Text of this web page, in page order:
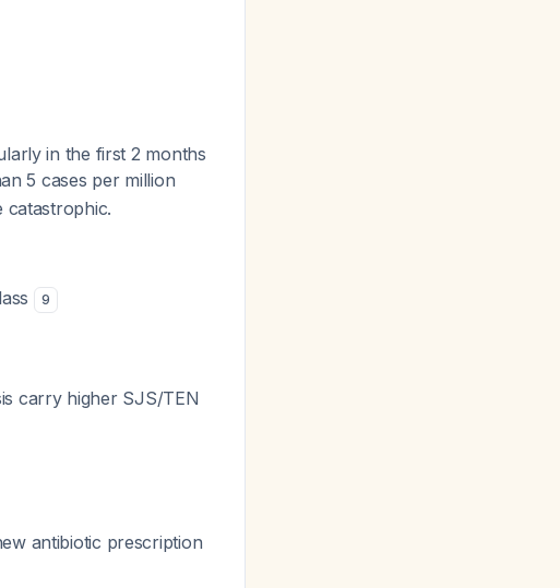
in the first 2 months
5 cases per million
catastrophic.
9
carry higher SJS/TEN
antibiotic prescription